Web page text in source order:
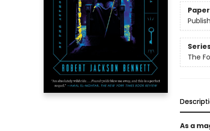
The
As a